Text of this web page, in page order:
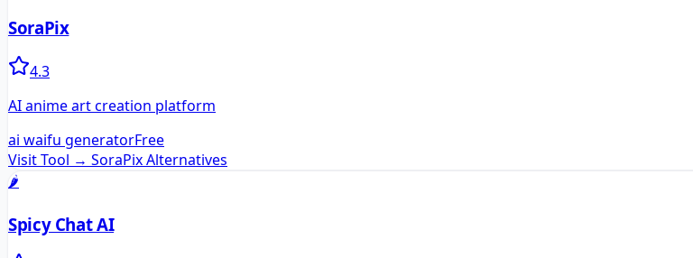
SoraPix
4.3
AI anime art creation platform
ai waifu generatorFree
Visit Tool → SoraPixAlternatives
🌶️
Spicy Chat AI